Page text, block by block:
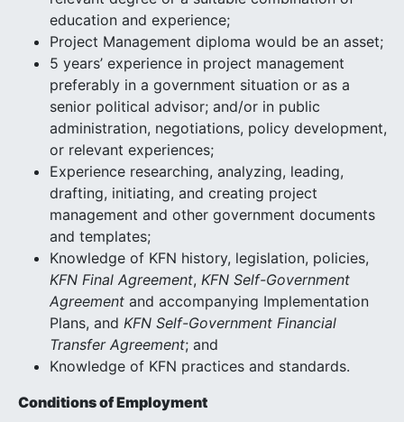
education and experience;
Project Management diploma would be an asset;
5 years’ experience in project management
preferably in a government situation or as a
senior political advisor; and/or in public
administration, negotiations, policy development,
or relevant experiences;
Experience researching, analyzing, leading,
drafting, initiating, and creating project
management and other government documents
and templates;
Knowledge of KFN history, legislation, policies,
KFN Final Agreement, KFN Self-Government
Agreement and accompanying Implementation
Plans, and KFN Self-Government Financial
Transfer Agreement; and
Knowledge of KFN practices and standards.
Conditions of Employment